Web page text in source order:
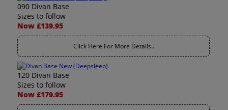
090 Divan Base
Sizes to follow
Now £139.95
Click Here For More Details..
120 Divan Base
Sizes to follow
Now £179.95